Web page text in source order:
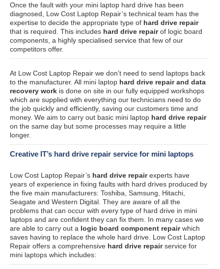
Once the fault with your mini laptop hard drive has been
diagnosed, Low Cost Laptop Repair’s technical team has the
expertise to decide the appropriate type of hard drive repair
that is required. This includes hard drive repairof logic board
components, a highly specialised service that few of our
competitors offer.
At Low Cost Laptop Repair we don’t need to send laptops back
to the manufacturer. All mini laptop hard drive repair and data
recovery work is done on site in our fully equipped workshops
which are supplied with everything our technicians need to do
the job quickly and efficiently, saving our customers time and
money. We aim to carry out basic mini laptop hard drive repair
on the same day but some processes may require a little
longer.
Creative IT’s hard drive repair service for mini laptops
Low Cost Laptop Repair’s hard drive repairexperts have
years of experience in fixing faults with hard drives produced by
the five main manufacturers: Toshiba, Samsung, Hitachi,
Seagate and Western Digital. They are aware of all the
problems that can occur with every type of hard drive in mini
laptops and are confident they can fix them. In many cases we
are able to carry out a logic board component repairwhich
saves having to replace the whole hard drive. Low Cost Laptop
Repair offers a comprehensive hard drive repairservice for
mini laptops which includes: